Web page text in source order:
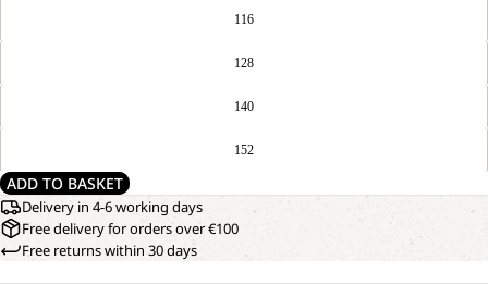
116
128
140
152
ADD TO BASKET
Delivery in 4-6 working days
Free delivery for orders over €100
Free returns within 30 days